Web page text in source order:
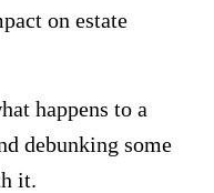
on estate
happens to a
debunking some
it.